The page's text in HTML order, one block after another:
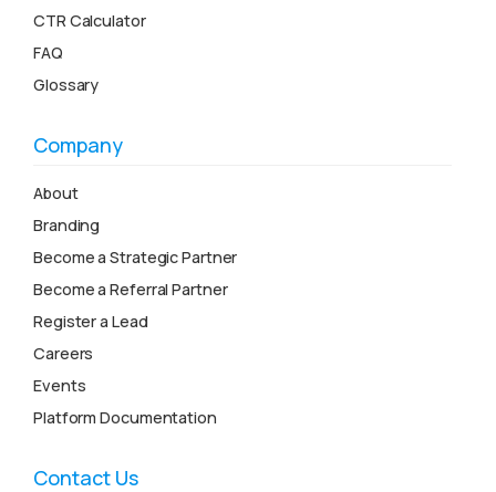
CTR Calculator
FAQ
Glossary
Company
About
Branding
Become a Strategic Partner
Become a Referral Partner
Register a Lead
Careers
Events
Platform Documentation
Contact Us